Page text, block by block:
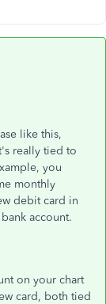
like this,
really tied to
you
monthly
debit card in
account.
on your chart
card, both tied